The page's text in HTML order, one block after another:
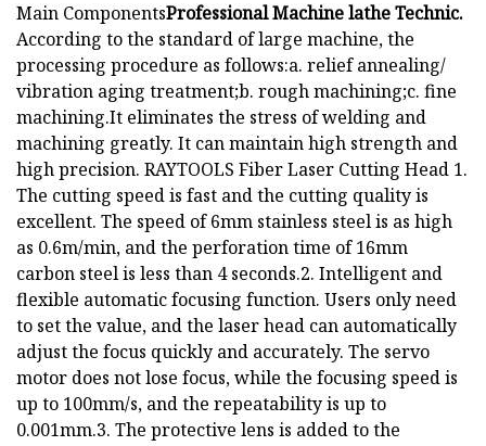
Main ComponentsProfessional Machine lathe Technic.
According to the standard of large machine, the
processing procedure as follows:a. relief annealing/
vibration aging treatment;b. rough machining;c. fine
machining.It eliminates the stress of welding and
machining greatly. It can maintain high strength and
high precision. RAYTOOLS Fiber Laser Cutting Head 1.
The cutting speed is fast and the cutting quality is
excellent. The speed of 6mm stainless steel is as high
as 0.6m/min, and the perforation time of 16mm
carbon steel is less than 4 seconds.2. Intelligent and
flexible automatic focusing function. Users only need
to set the value, and the laser head can automatically
adjust the focus quickly and accurately. The servo
motor does not lose focus, while the focusing speed is
up to 100mm/s, and the repeatability is up to
0.001mm.3. The protective lens is added to the